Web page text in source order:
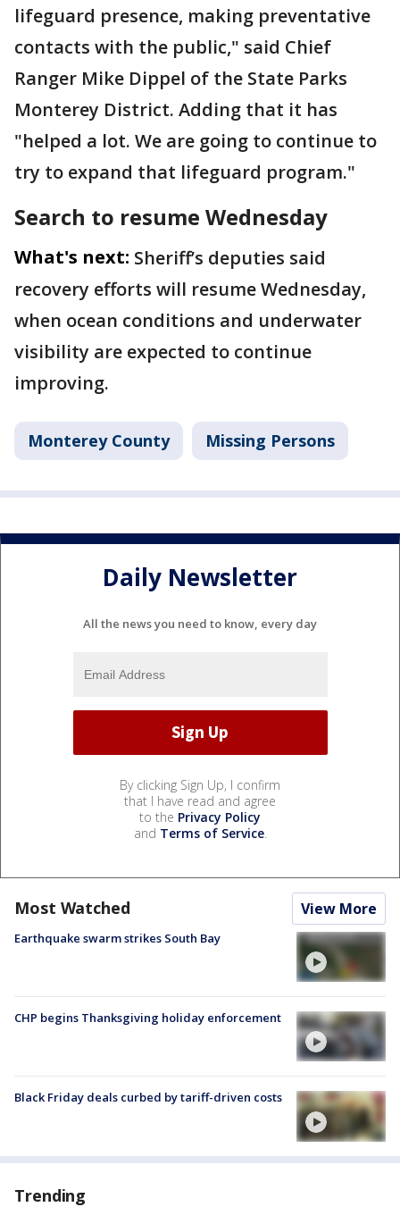
lifeguard presence, making preventative
contacts with the public," said Chief
Ranger Mike Dippel of the State Parks
Monterey District. Adding that it has
"helped a lot. We are going to continue to
try to expand that lifeguard program."
Search to resume Wednesday
What's next: Sheriff’s deputies said
recovery efforts will resume Wednesday,
when ocean conditions and underwater
visibility are expected to continue
improving.
Monterey County Missing Persons
Daily Newsletter
All the news you need to know, every day
By clicking Sign Up, I confirm
that I have read and agree
to the Privacy Policy
and Terms of Service.
Most Watched View More
Earthquake swarm strikes South Bay
CHP begins Thanksgiving holiday enforcement
Black Friday deals curbed by tariff-driven costs
Trending